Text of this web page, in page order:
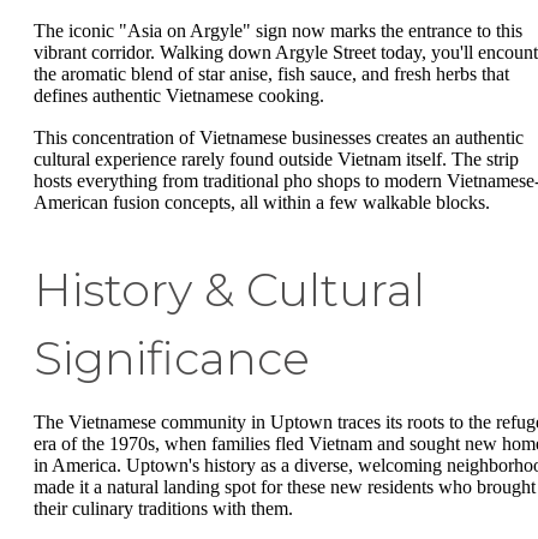
The iconic "Asia on Argyle" sign now marks the entrance to this
vibrant corridor. Walking down Argyle Street today, you'll
the aromatic blend of star anise, fish sauce, and fresh herbs that
defines authentic Vietnamese cooking.
This concentration of Vietnamese businesses creates an authentic
cultural experience rarely found outside Vietnam itself. The strip
hosts everything from traditional pho shops to modern
American fusion concepts, all within a few walkable blocks.
History & Cultural
Significance
The Vietnamese community in Uptown traces its roots to the
era of the 1970s, when families fled Vietnam and sought new
in America. Uptown's history as a diverse, welcoming
made it a natural landing spot for these new residents who brought
their culinary traditions with them.